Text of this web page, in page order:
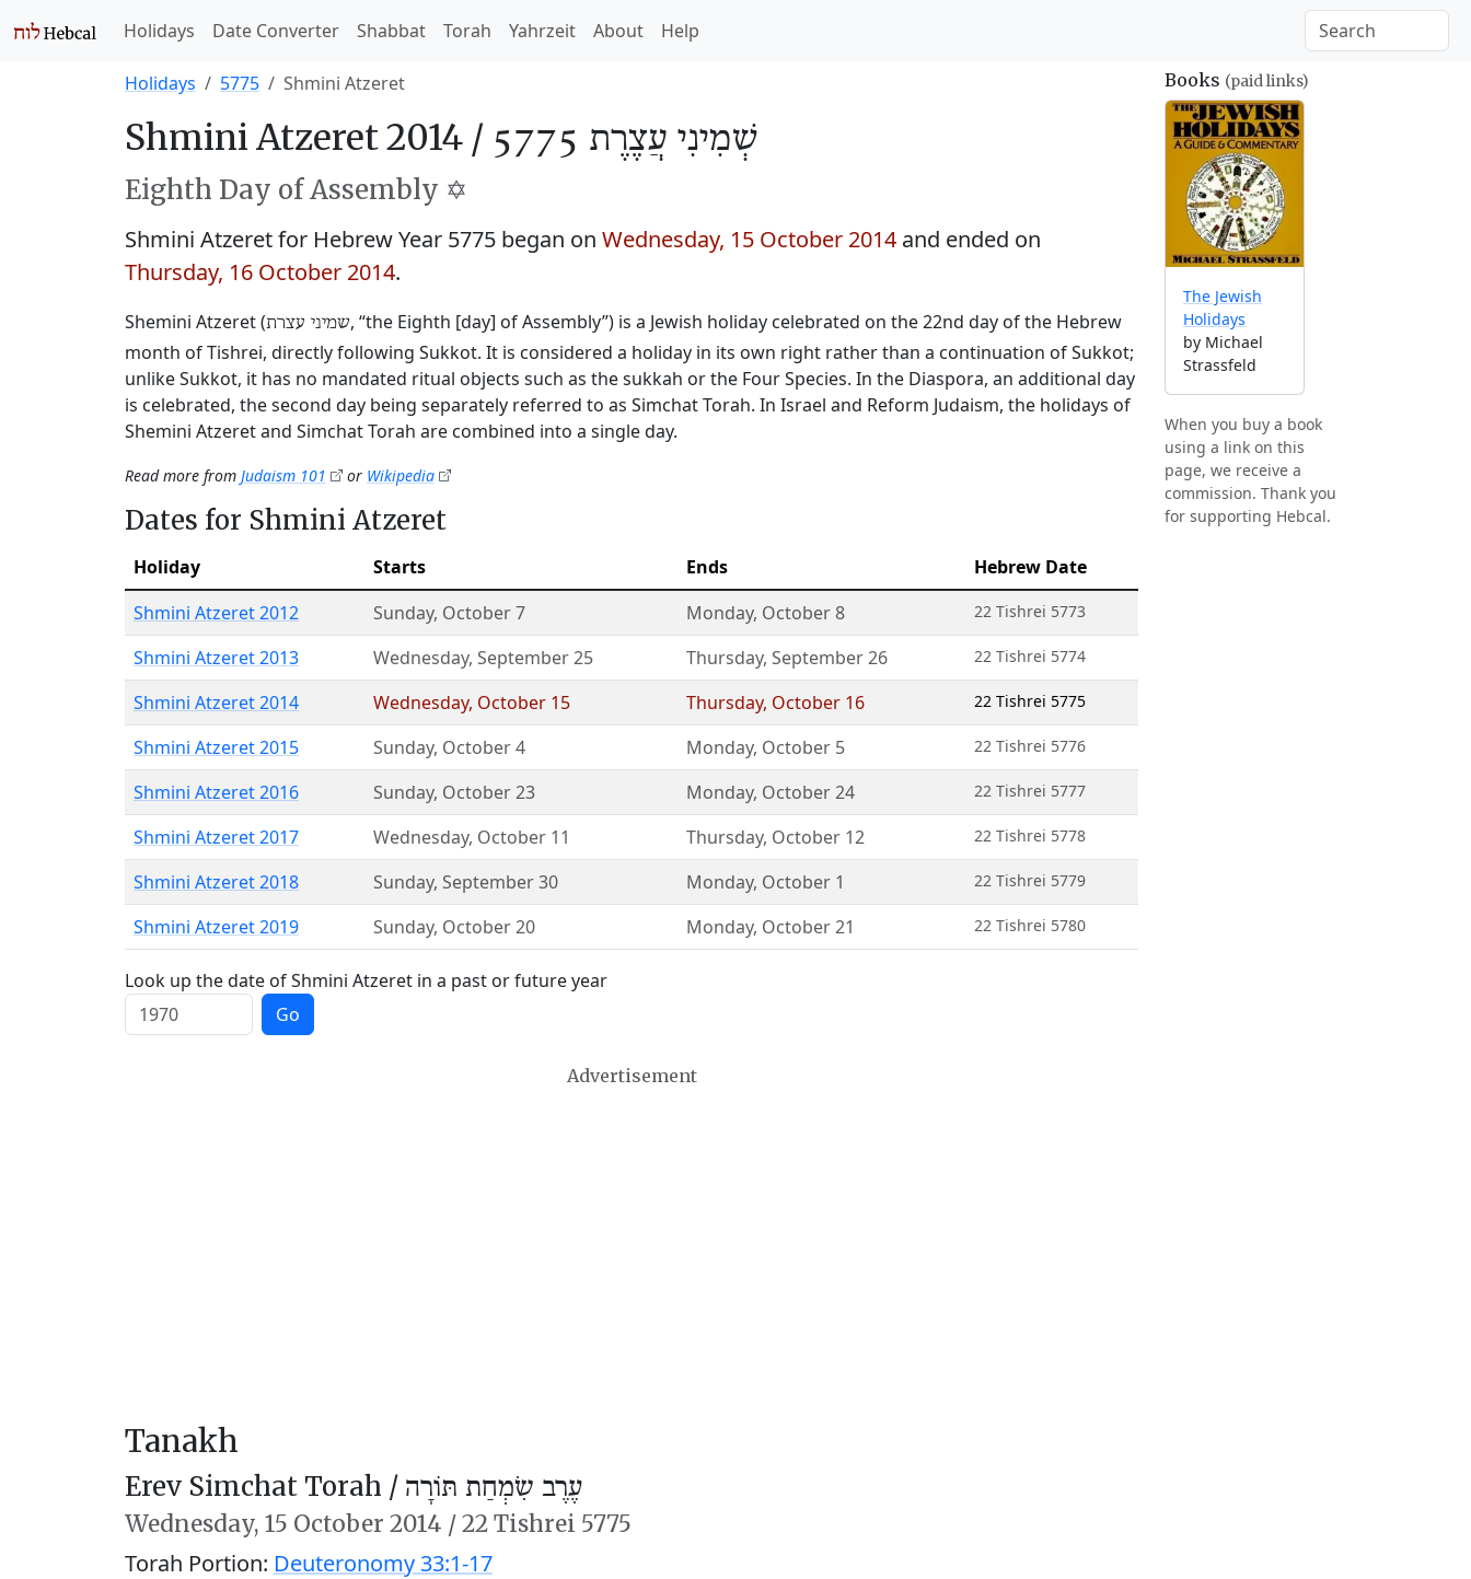
Holidays Date Converter Shabbat Torah Yahrzeit About Help
Holidays 5775 Shmini Atzeret
Shmini Atzeret 2014 / שְׁמִינִי עֲצֶרֶת 5775
Eighth Day of Assembly ✡️
Shmini Atzeret for Hebrew Year 5775 began on Wednesday, 15 October 2014 and ended on
Thursday, 16 October 2014.
Shemini Atzeret (שמיני עצרת, “the Eighth [day] of Assembly”) is a Jewish holiday celebrated on the 22nd day of the Hebrew
month of Tishrei, directly following Sukkot. It is considered a holiday in its own right rather than a continuation of Sukkot;
unlike Sukkot, it has no mandated ritual objects such as the sukkah or the Four Species. In the Diaspora, an additional day
is celebrated, the second day being separately referred to as Simchat Torah. In Israel and Reform Judaism, the holidays of
Shemini Atzeret and Simchat Torah are combined into a single day.
Read more from Judaism 101 or Wikipedia
Dates for Shmini Atzeret
Holiday Starts Ends
Hebrew Date
Shmini Atzeret 2012
Sunday, October 7 Monday, October 8 22 Tishrei 5773
Shmini Atzeret 2013 Wednesday, September 25 Thursday, September 26 22 Tishrei 5774
Shmini Atzeret 2014 Wednesday, October 15 Thursday, October 16 22 Tishrei 5775
Shmini Atzeret 2015 Sunday, October 4 Monday, October 5 22 Tishrei 5776
Shmini Atzeret 2016 Sunday, October 23 Monday, October 24 22 Tishrei 5777
Shmini Atzeret 2017 Wednesday, October 11 Thursday, October 12 22 Tishrei 5778
Shmini Atzeret 2018 Sunday, September 30 Monday, October 1 22 Tishrei 5779
Shmini Atzeret 2019 Sunday, October 20 Monday, October 21 22 Tishrei 5780
Look up the date of Shmini Atzeret in a past or future year
Go
Advertisement
Tanakh
Erev Simchat Torah / עֶרֶב שִׂמְחַת תּוֹרָה
Wednesday, 15 October 2014 /22 Tishrei 5775
Torah Portion: Deuteronomy 33:1-17
Books (paid links)
The Jewish
Holidays
by Michael
Strassfeld
When you buy a book
using a link on this
page, we receive a
commission. Thank you
for supporting Hebcal.